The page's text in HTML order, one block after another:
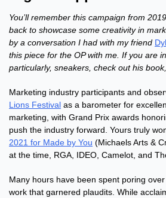
You’ll remember this campaign from
back to showcase some creativity in
by a conversation I had with my friend
this piece for the OP with me. If you are
particularly, sneakers, check out his book,
Marketing industry participants and
Lions Festival as a barometer for
marketing, with Grand Prix awards
push the industry forward. Yours truly
2021 for Made by You (Michaels Arts &
at the time, RGA, IDEO, Camelot, and
Many hours have been spent poring
work that garnered plaudits. While